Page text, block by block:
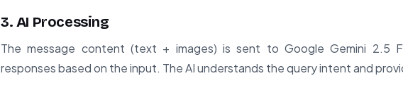
3. AI Processing
The message content (text + images) is sent to Google Gemini 2.5
responses based on the input. The AI understands the query intent and